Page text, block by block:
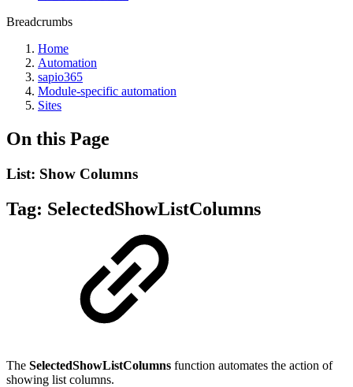
Breadcrumbs
Home
Automation
sapio365
Module-specific automation
Sites
On this Page
List: Show Columns
Tag: SelectedShowListColumns
The SelectedShowListColumns function automates the action of
showing list columns.